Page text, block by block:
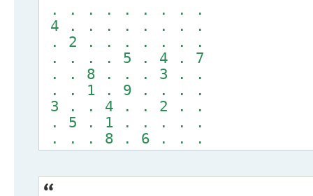
. . . . . . . . .
4 . . . . . . . .
. 2 . . . . . . .
. . . . 5 . 4 . 7
. . 8 . . . 3 . .
. . 1 . 9 . . . .
3 . . 4 . . 2 . .
. 5 . 1 . . . . .
. . . 8 . 6 . . .